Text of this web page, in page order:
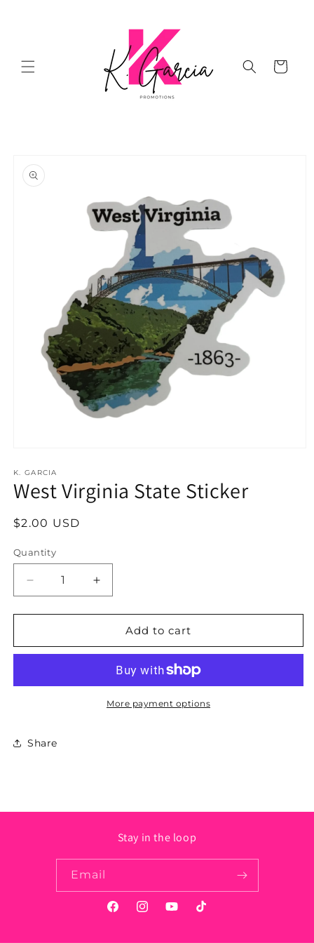
Cart
product
information
1
in
modal
K. GARCIA
West Virginia State Sticker
Regular
$2.00 USD
Quantity
Decrease
quantity
for
Virginia
Increase
quantity
for
Virginia
Sticker
Add to cart
More payment options
Share
Stay in the loop
Email
FacebookInstagramYouTubeTikTok